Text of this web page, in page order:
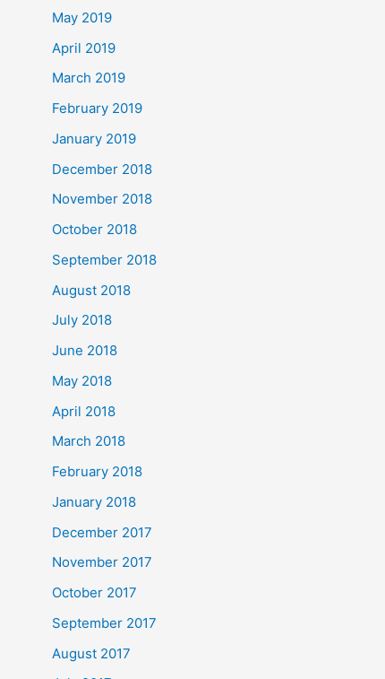
May 2019
April 2019
March 2019
February 2019
January 2019
December 2018
November 2018
October 2018
September 2018
August 2018
July 2018
June 2018
May 2018
April 2018
March 2018
February 2018
January 2018
December 2017
November 2017
October 2017
September 2017
August 2017